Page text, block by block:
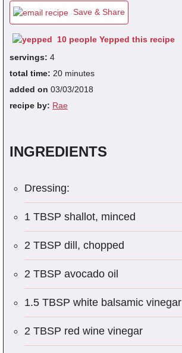
Save & Share
10 people Yepped this recipe
servings: 4
total time: 20 minutes
added on 03/03/2018
recipe by: Rae
INGREDIENTS
Dressing:
1 TBSP shallot, minced
2 TBSP dill, chopped
2 TBSP avocado oil
1.5 TBSP white balsamic vinegar
2 TBSP red wine vinegar